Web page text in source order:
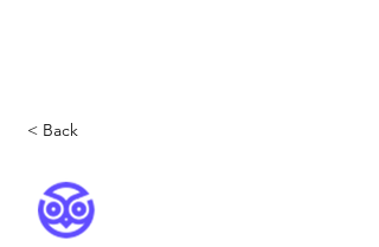
< Back